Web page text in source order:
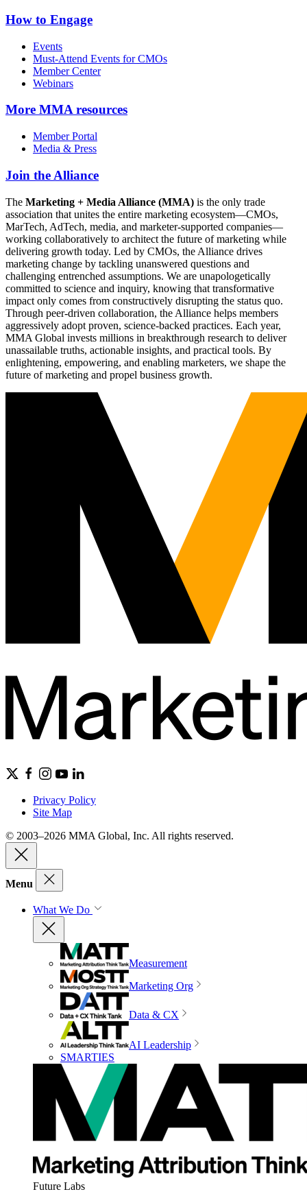
How to Engage
Events
Must-Attend Events for CMOs
Member Center
Webinars
More MMA resources
Member Portal
Media & Press
Join the Alliance
The Marketing + Media Alliance (MMA) is the only trade
association that unites the entire marketing ecosystem—CMOs,
MarTech, AdTech, media, and marketer-supported companies—
working collaboratively to architect the future of marketing while
delivering growth today. Led by CMOs, the Alliance drives
marketing change by tackling unanswered questions and
challenging entrenched assumptions. We are unapologetically
committed to science and inquiry, knowing that transformative
impact only comes from constructively disrupting the status quo.
Through peer-driven collaboration, the Alliance helps members
aggressively adopt proven, science-backed practices. Each year,
MMA Global invests millions in breakthrough research to deliver
unassailable truths, actionable insights, and practical tools. By
enlightening, empowering, and enabling marketers, we shape the
future of marketing and propel business growth.
Privacy Policy
Site Map
© 2003–2026 MMA Global, Inc. All rights reserved.
Menu
What We Do
Measurement
Marketing Org
Data & CX
AI Leadership
SMARTIES
Future Labs